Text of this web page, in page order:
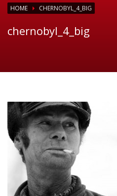
HOME CHERNOBYL_4_BIG
chernobyl_4_big